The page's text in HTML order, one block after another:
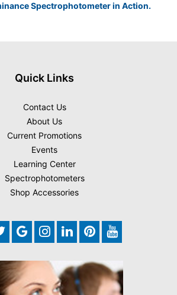
Spectrophotometer in Action.
Quick Links
Contact Us
About Us
Current Promotions
Events
Learning Center
Spectrophotometers
Shop Accessories